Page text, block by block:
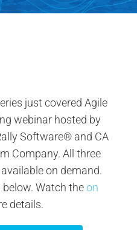
just covered Agile
webinar hosted by
Software® and CA
Company. All three
on demand.
below. Watch theon
details.